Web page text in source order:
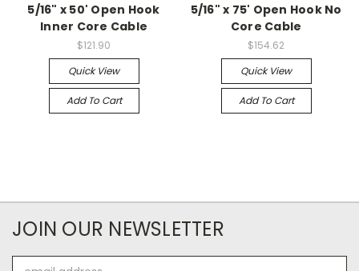
5/16" x 50' Open Hook
Inner Core Cable
$121.90
Quick View
Add To Cart
5/16" x 75' Open Hook No
Core Cable
$154.62
Quick View
Add To Cart
JOIN OUR NEWSLETTER